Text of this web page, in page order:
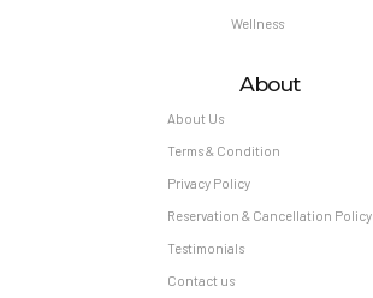
Wellness
About
About Us
Terms & Condition
Privacy Policy
Reservation & Cancellation Policy
Testimonials
Contact us